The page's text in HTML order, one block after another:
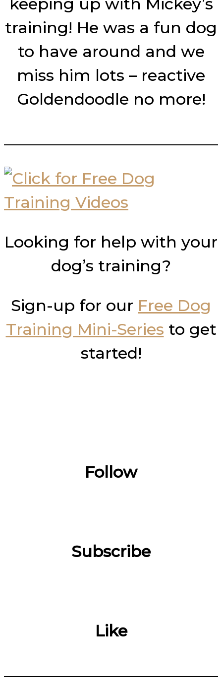
training! He was a fun dog
to have around and we
miss him lots – reactive
Goldendoodle no more!
Looking for help with your
dog’s training?
Sign-up for our Free Dog
Training Mini-Series to get
started!
Follow
Subscribe
Like